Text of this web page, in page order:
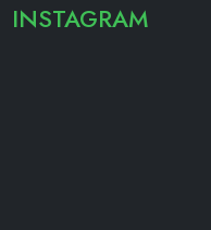
INSTAGRAM